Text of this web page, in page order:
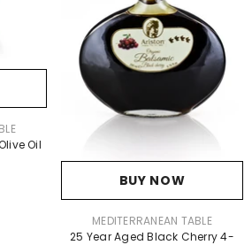
Oil
BUY NOW
VENDOR:MEDITERRANEAN TABLE
25 Year Aged Black Cherry 4-